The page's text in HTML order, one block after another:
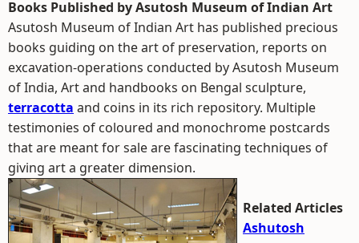
Books Published by Asutosh Museum of Indian Art
Asutosh Museum of Indian Art has published precious
books guiding on the art of preservation, reports on
excavation-operations conducted by Asutosh Museum
of India, Art and handbooks on Bengal sculpture,
terracotta and coins in its rich repository. Multiple
testimonies of coloured and monochrome postcards
that are meant for sale are fascinating techniques of
giving art a greater dimension.
Related Articles
Ashutosh